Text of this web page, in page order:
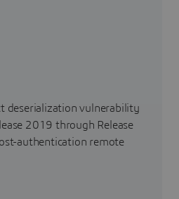
deserialization vulnerability
2019 through Release
authentication remote